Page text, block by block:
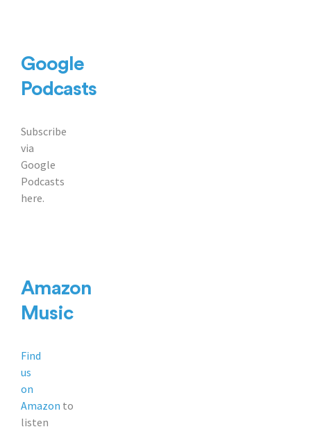
Google
Podcasts
Subscribe
via
Google
Podcasts
here.
Amazon
Music
Find
us
on
Amazon to
listen